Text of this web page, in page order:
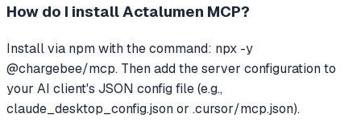
How do I installActalumen MCP?
Install via npm with the command: npx -y
@chargebee/mcp. Then add the server configuration to
your AI client's JSON config file (e.g.,
claude_desktop_config.json or .cursor/mcp.json).